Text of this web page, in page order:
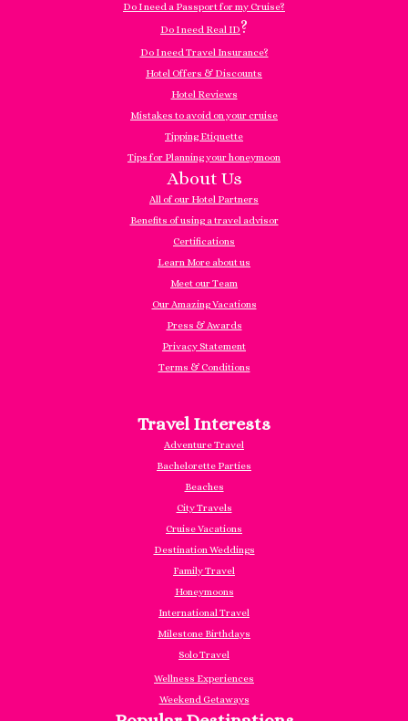
Do I need a Passport for my Cruise?
Do I need Real ID?
Do I need Travel Insurance?
Hotel Offers & Discounts
Hotel Reviews
Mistakes to avoid on your cruise
Tipping Etiquette
Tips for Planning your honeymoon
About Us
All of our Hotel Partners
Benefits of using a travel advisor
Certifications
Learn More about us
Meet our Team
Our Amazing Vacations
Press & Awards
Privacy Statement
Terms & Conditions
Travel Interests
Adventure Travel
Bachelorette Parties
Beaches
City Travels
Cruise Vacations
Destination Weddings
Family Travel
Honeymoons
International Travel
Milestone Birthdays
Solo Travel
Wellness Experiences
Weekend Getaways